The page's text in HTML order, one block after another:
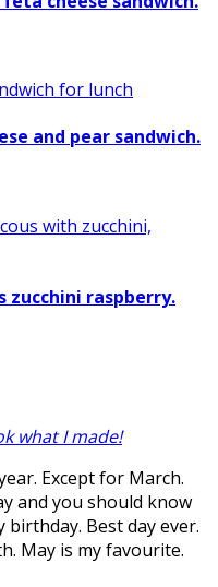
and pear sandwich.
zucchini raspberry.
what I made!
Except for March.
and you should know
birthday. Best day ever.
May is my favourite.